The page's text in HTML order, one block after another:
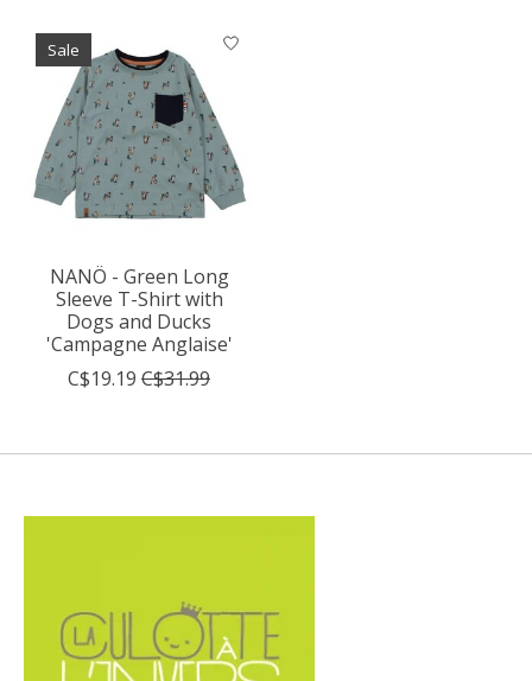
Product carousel items
Sale
NANÖ - Green Long
Sleeve T-Shirt with
Dogs and Ducks
'Campagne Anglaise'
C$19.19 C$31.99